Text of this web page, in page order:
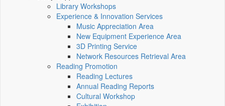
Library Workshops
Experience & Innovation Services
Music Appreciation Area
New Equipment Experience Area
3D Printing Service
Network Resources Retrieval Area
Reading Promotion
Reading Lectures
Annual Reading Reports
Cultural Workshop